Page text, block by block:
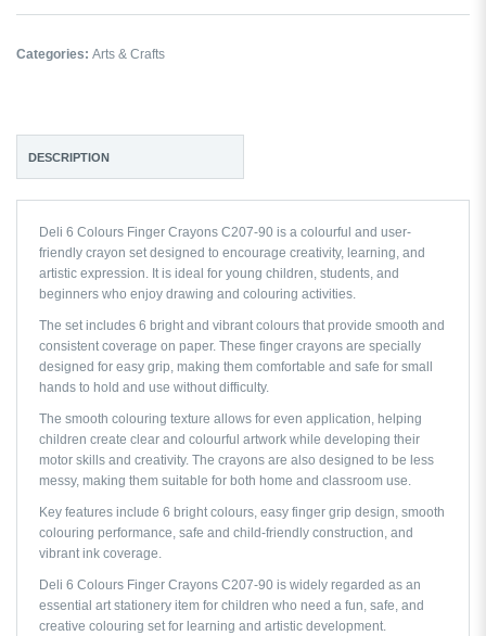
Categories: Arts & Crafts
DESCRIPTION
Deli 6 Colours Finger Crayons C207-90 is a colourful and user-
friendly crayon set designed to encourage creativity, learning, and
artistic expression. It is ideal for young children, students, and
beginners who enjoy drawing and colouring activities.
The set includes 6 bright and vibrant colours that provide smooth and
consistent coverage on paper. These finger crayons are specially
designed for easy grip, making them comfortable and safe for small
hands to hold and use without difficulty.
The smooth colouring texture allows for even application, helping
children create clear and colourful artwork while developing their
motor skills and creativity. The crayons are also designed to be less
messy, making them suitable for both home and classroom use.
Key features include 6 bright colours, easy finger grip design, smooth
colouring performance, safe and child-friendly construction, and
vibrant ink coverage.
Deli 6 Colours Finger Crayons C207-90 is widely regarded as an
essential art stationery item for children who need a fun, safe, and
creative colouring set for learning and artistic development.